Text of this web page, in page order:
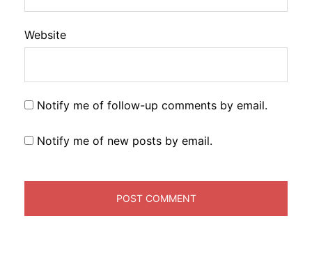
Website
Notify me of follow-up comments by email.
Notify me of new posts by email.